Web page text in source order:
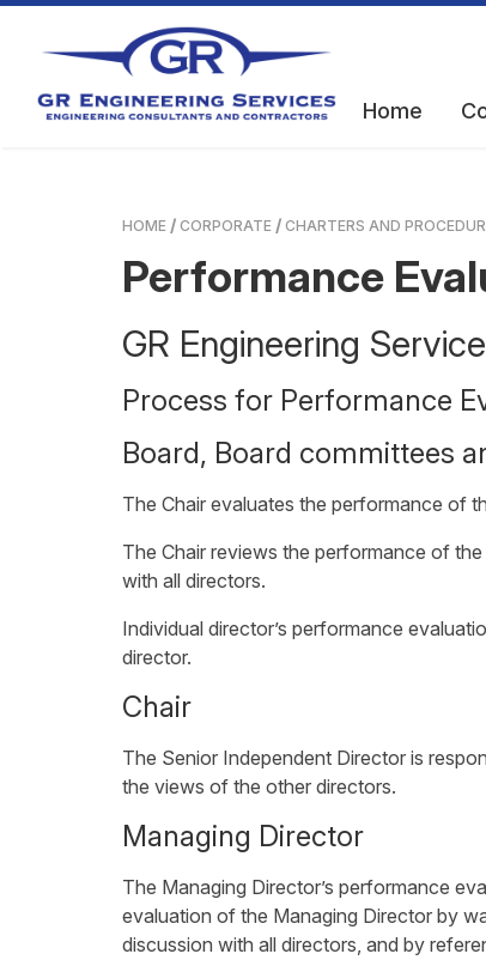
Home
HOME CORPORATE CHARTERS AND
Performance
GR Engineering
Process for Performance
Board, Board committees
The Chair evaluates the performance of
The Chair reviews the performance of
with all directors.
Individual director’s performance
director.
Chair
The Senior Independent Director is
the views of the other directors.
Managing Director
The Managing Director’s performance
evaluation of the Managing Director by
discussion with all directors, and by